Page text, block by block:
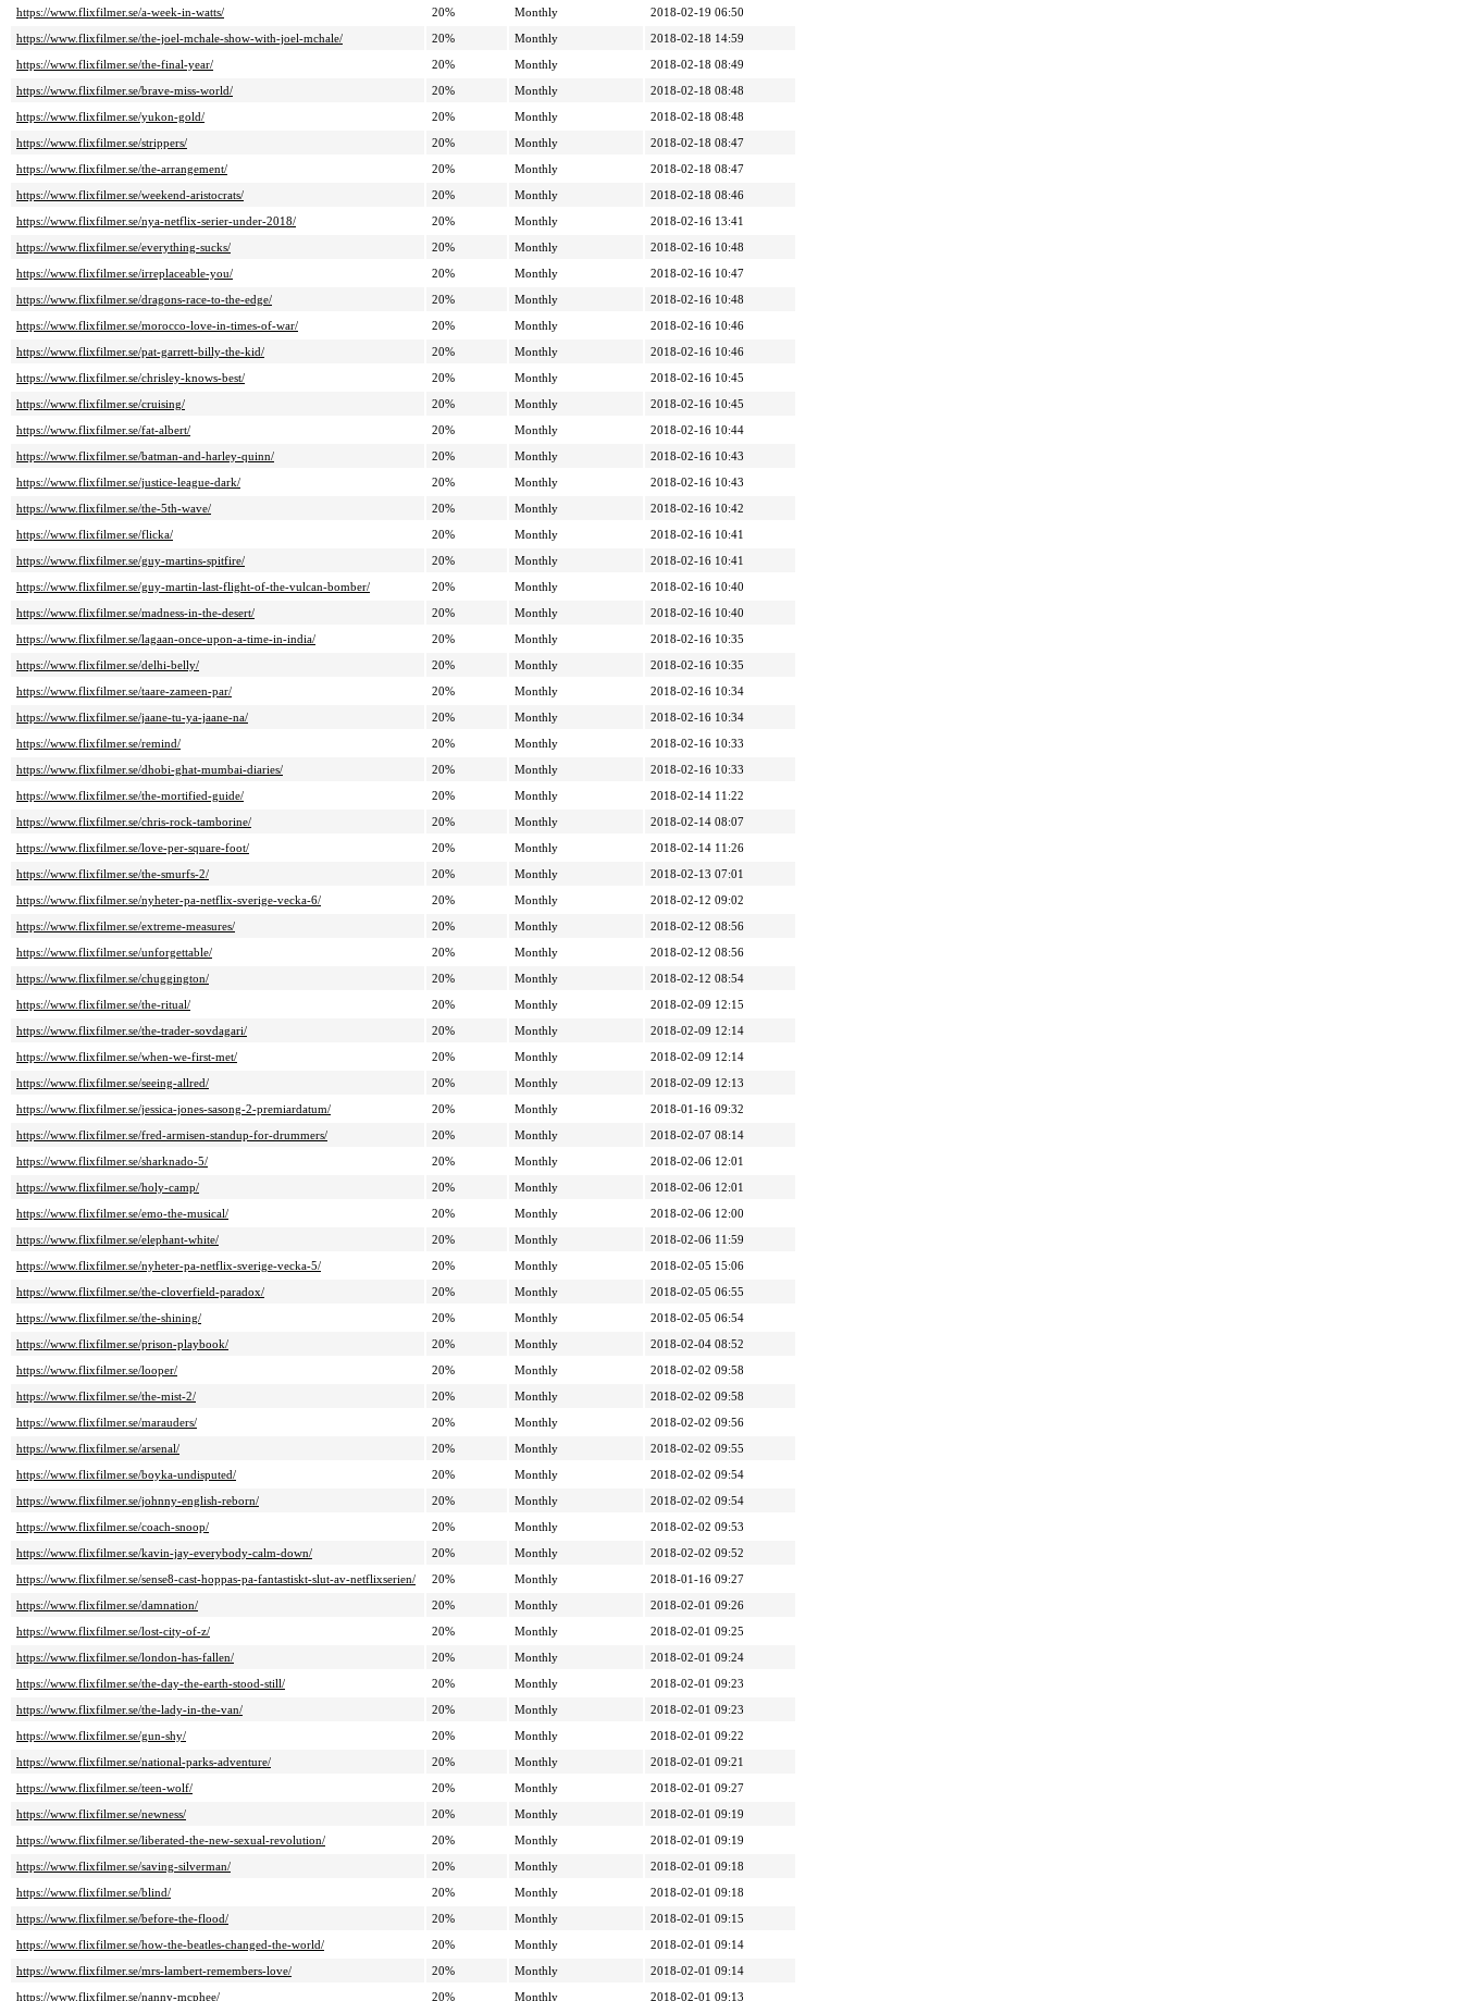
https://www.flixfilmer.se/a-week-in-watts/
20% Monthly
2018-02-19 06:50
https://www.flixfilmer.se/the-joel-mchale-show-with-joel-mchale/
20% Monthly
2018-02-18 14:59
https://www.flixfilmer.se/the-final-year/
20% Monthly
2018-02-18 08:49
https://www.flixfilmer.se/brave-miss-world/
20% Monthly
2018-02-18 08:48
https://www.flixfilmer.se/yukon-gold/
20% Monthly
2018-02-18 08:48
https://www.flixfilmer.se/strippers/
20% Monthly
2018-02-18 08:47
https://www.flixfilmer.se/the-arrangement/
20% Monthly
2018-02-18 08:47
https://www.flixfilmer.se/weekend-aristocrats/
20% Monthly
2018-02-18 08:46
https://www.flixfilmer.se/nya-netflix-serier-under-2018/
20% Monthly
2018-02-16 13:41
https://www.flixfilmer.se/everything-sucks/
20% Monthly
2018-02-16 10:48
https://www.flixfilmer.se/irreplaceable-you/
20% Monthly
2018-02-16 10:47
https://www.flixfilmer.se/dragons-race-to-the-edge/
20% Monthly
2018-02-16 10:48
https://www.flixfilmer.se/morocco-love-in-times-of-war/
20% Monthly
2018-02-16 10:46
https://www.flixfilmer.se/pat-garrett-billy-the-kid/
20% Monthly
2018-02-16 10:46
https://www.flixfilmer.se/chrisley-knows-best/
20% Monthly
2018-02-16 10:45
https://www.flixfilmer.se/cruising/
20% Monthly
2018-02-16 10:45
https://www.flixfilmer.se/fat-albert/
20% Monthly
2018-02-16 10:44
https://www.flixfilmer.se/batman-and-harley-quinn/
20% Monthly
2018-02-16 10:43
https://www.flixfilmer.se/justice-league-dark/
20% Monthly
2018-02-16 10:43
https://www.flixfilmer.se/the-5th-wave/
20% Monthly
2018-02-16 10:42
https://www.flixfilmer.se/flicka/
20% Monthly
2018-02-16 10:41
https://www.flixfilmer.se/guy-martins-spitfire/
20% Monthly
2018-02-16 10:41
https://www.flixfilmer.se/guy-martin-last-flight-of-the-vulcan-bomber/
20% Monthly
2018-02-16 10:40
https://www.flixfilmer.se/madness-in-the-desert/
20% Monthly
2018-02-16 10:40
https://www.flixfilmer.se/lagaan-once-upon-a-time-in-india/
20% Monthly
2018-02-16 10:35
https://www.flixfilmer.se/delhi-belly/
20% Monthly
2018-02-16 10:35
https://www.flixfilmer.se/taare-zameen-par/
20% Monthly
2018-02-16 10:34
https://www.flixfilmer.se/jaane-tu-ya-jaane-na/
20% Monthly
2018-02-16 10:34
https://www.flixfilmer.se/remind/
20% Monthly
2018-02-16 10:33
https://www.flixfilmer.se/dhobi-ghat-mumbai-diaries/
20% Monthly
2018-02-16 10:33
https://www.flixfilmer.se/the-mortified-guide/
20% Monthly
2018-02-14 11:22
https://www.flixfilmer.se/chris-rock-tamborine/
20% Monthly
2018-02-14 08:07
https://www.flixfilmer.se/love-per-square-foot/
20% Monthly
2018-02-14 11:26
https://www.flixfilmer.se/the-smurfs-2/
20% Monthly
2018-02-13 07:01
https://www.flixfilmer.se/nyheter-pa-netflix-sverige-vecka-6/
20% Monthly
2018-02-12 09:02
https://www.flixfilmer.se/extreme-measures/
20% Monthly
2018-02-12 08:56
https://www.flixfilmer.se/unforgettable/
20% Monthly
2018-02-12 08:56
https://www.flixfilmer.se/chuggington/
20% Monthly
2018-02-12 08:54
https://www.flixfilmer.se/the-ritual/
20% Monthly
2018-02-09 12:15
https://www.flixfilmer.se/the-trader-sovdagari/
20% Monthly
2018-02-09 12:14
https://www.flixfilmer.se/when-we-first-met/
20% Monthly
2018-02-09 12:14
https://www.flixfilmer.se/seeing-allred/
20% Monthly
2018-02-09 12:13
https://www.flixfilmer.se/jessica-jones-sasong-2-premiardatum/
20% Monthly
2018-01-16 09:32
https://www.flixfilmer.se/fred-armisen-standup-for-drummers/
20% Monthly
2018-02-07 08:14
https://www.flixfilmer.se/sharknado-5/
20% Monthly
2018-02-06 12:01
https://www.flixfilmer.se/holy-camp/
20% Monthly
2018-02-06 12:01
https://www.flixfilmer.se/emo-the-musical/
20% Monthly
2018-02-06 12:00
https://www.flixfilmer.se/elephant-white/
20% Monthly
2018-02-06 11:59
https://www.flixfilmer.se/nyheter-pa-netflix-sverige-vecka-5/
20% Monthly
2018-02-05 15:06
https://www.flixfilmer.se/the-cloverfield-paradox/
20% Monthly
2018-02-05 06:55
https://www.flixfilmer.se/the-shining/
20% Monthly
2018-02-05 06:54
https://www.flixfilmer.se/prison-playbook/
20% Monthly
2018-02-04 08:52
https://www.flixfilmer.se/looper/
20% Monthly
2018-02-02 09:58
https://www.flixfilmer.se/the-mist-2/
20% Monthly
2018-02-02 09:58
https://www.flixfilmer.se/marauders/
20% Monthly
2018-02-02 09:56
https://www.flixfilmer.se/arsenal/
20% Monthly
2018-02-02 09:55
https://www.flixfilmer.se/boyka-undisputed/
20% Monthly
2018-02-02 09:54
https://www.flixfilmer.se/johnny-english-reborn/
20% Monthly
2018-02-02 09:54
https://www.flixfilmer.se/coach-snoop/
20% Monthly
2018-02-02 09:53
https://www.flixfilmer.se/kavin-jay-everybody-calm-down/
20% Monthly
2018-02-02 09:52
https://www.flixfilmer.se/sense8-cast-hoppas-pa-fantastiskt-slut-av-netflixserien/
20% Monthly
2018-01-16 09:27
https://www.flixfilmer.se/damnation/
20% Monthly
2018-02-01 09:26
https://www.flixfilmer.se/lost-city-of-z/
20% Monthly
2018-02-01 09:25
https://www.flixfilmer.se/london-has-fallen/
20% Monthly
2018-02-01 09:24
https://www.flixfilmer.se/the-day-the-earth-stood-still/
20% Monthly
2018-02-01 09:23
https://www.flixfilmer.se/the-lady-in-the-van/
20% Monthly
2018-02-01 09:23
https://www.flixfilmer.se/gun-shy/
20% Monthly
2018-02-01 09:22
https://www.flixfilmer.se/national-parks-adventure/
20% Monthly
2018-02-01 09:21
https://www.flixfilmer.se/teen-wolf/
20% Monthly
2018-02-01 09:27
https://www.flixfilmer.se/newness/
20% Monthly
2018-02-01 09:19
https://www.flixfilmer.se/liberated-the-new-sexual-revolution/
20% Monthly
2018-02-01 09:19
https://www.flixfilmer.se/saving-silverman/
20% Monthly
2018-02-01 09:18
https://www.flixfilmer.se/blind/
20% Monthly
2018-02-01 09:18
https://www.flixfilmer.se/before-the-flood/
20% Monthly
2018-02-01 09:15
https://www.flixfilmer.se/how-the-beatles-changed-the-world/
20% Monthly
2018-02-01 09:14
https://www.flixfilmer.se/mrs-lambert-remembers-love/
20% Monthly
2018-02-01 09:14
https://www.flixfilmer.se/nanny-mcphee/
20% Monthly 2018-02-01 09:13